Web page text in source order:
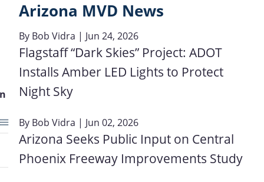
Arizona MVD News
By Bob Vidra | Jun 24, 2026
Flagstaff “Dark Skies” Project: ADOT
Installs Amber LED Lights to Protect
Night Sky
By Bob Vidra | Jun 02, 2026
Arizona Seeks Public Input on Central
Phoenix Freeway Improvements Study